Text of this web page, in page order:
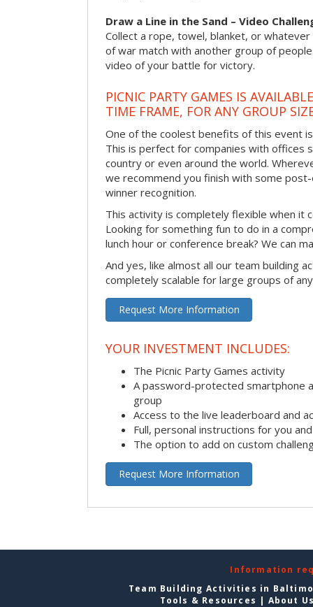
Draw a Line in the Sand – Video
Collect a rope, towel, blanket, or
of war match with another group of
video of your battle for victory.
PICNIC PARTY GAMES IS
TIME FRAME, FOR ANY GROUP
One of the coolest benefits of this event
This is perfect for companies with offices
country or even around the world.
we recommend you finish with some
winner recognition.
This activity is completely flexible when it
Looking for something fun to do in a
lunch hour or conference break? We can
And yes, like almost all our team building
completely scalable for large groups of
Request More Information
YOUR INVESTMENT INCLUDES:
The Picnic Party Games activity
A password-protected smartphone
group
Access to the live leaderboard and
Full, personal instructions for you
The option to add on custom
Request More Information
Information
Team Building Activities in
Tools & Resources | About